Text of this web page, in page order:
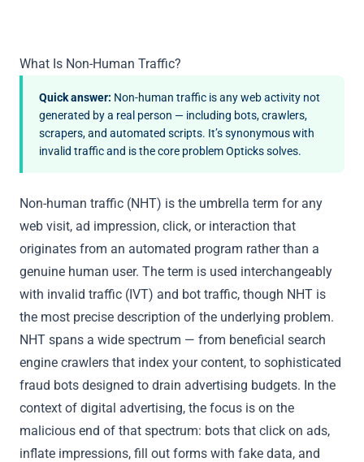
What Is Non-Human Traffic?
Quick answer: Non-human traffic is any web activity not
generated by a real person — including bots, crawlers,
scrapers, and automated scripts. It’s synonymous with
invalid traffic and is the core problem Opticks solves.
Non-human traffic (NHT) is the umbrella term for any
web visit, ad impression, click, or interaction that
originates from an automated program rather than a
genuine human user. The term is used interchangeably
with invalid traffic (IVT) and bot traffic, though NHT is
the most precise description of the underlying problem.
NHT spans a wide spectrum — from beneficial search
engine crawlers that index your content, to sophisticated
fraud bots designed to drain advertising budgets. In the
context of digital advertising, the focus is on the
malicious end of that spectrum: bots that click on ads,
inflate impressions, fill out forms with fake data, and